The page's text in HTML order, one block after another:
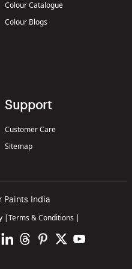
Colour Catalogue
Colour Blogs
Support
Customer Care
Sitemap
India
|Terms & Conditions |